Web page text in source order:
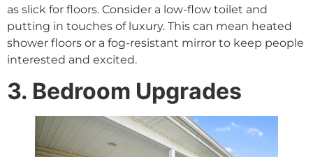
as slick for floors. Consider a low-flow toilet and
putting in touches of luxury. This can mean heated
shower floors or a fog-resistant mirror to keep people
interested and excited.
3. Bedroom Upgrades